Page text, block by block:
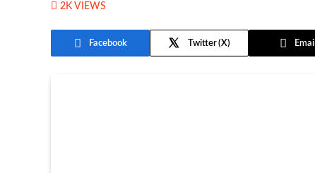
2K VIEWS
Facebook Twitter Email